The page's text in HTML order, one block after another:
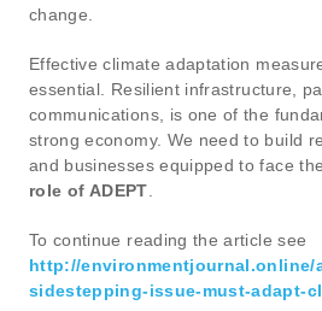
change.
Effective climate adaptation
essential. Resilient infrastructure,
communications, is one of the
strong economy. We need to build
and businesses equipped to face
role of ADEPT
To continue reading the article see
http://environmentjournal.online/
sidestepping-issue-must-adapt-